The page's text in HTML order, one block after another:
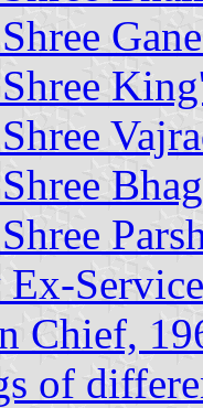
Chief,
of